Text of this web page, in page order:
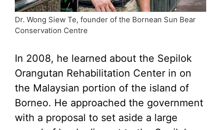
Dr. Wong Siew Te, founder of the Bornean Sun Bear
Conservation Centre
In 2008, he learned about the Sepilok
Orangutan Rehabilitation Center in on
the Malaysian portion of the island of
Borneo. He approached the government
with a proposal to set aside a large